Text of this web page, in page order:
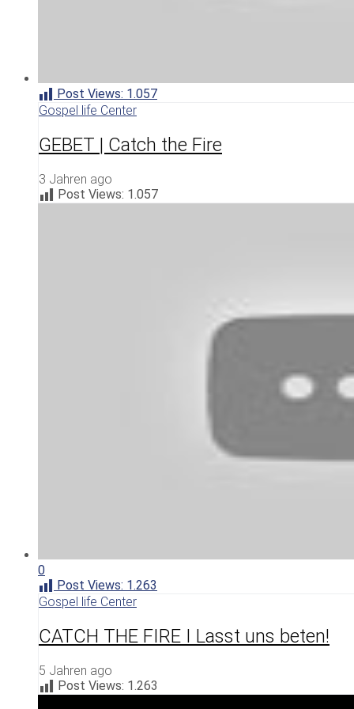
Post Views: 1.057
Gospel life Center
GEBET | Catch the Fire
3 Jahren ago
Post Views: 1.057
0
Post Views: 1.263
Gospel life Center
CATCH THE FIRE I Lasst uns beten!
5 Jahren ago
Post Views: 1.263